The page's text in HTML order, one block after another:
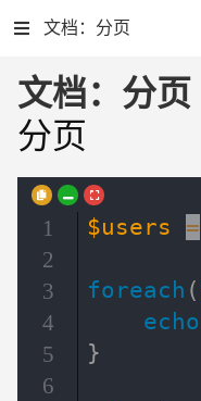
文档：分页
文档：分页
分页
$users =
foreach (
echo
}
1
2
3
4
5
6